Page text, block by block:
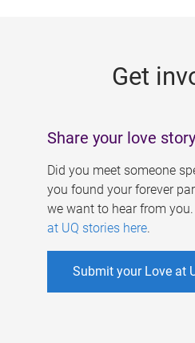
Get
Share your love story
Did you meet someone
you found your forever
we want to hear from
at UQ stories here.
Submit your Love at